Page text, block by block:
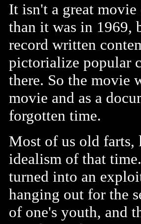
It isn't a great
than it was in 1969,
record written
pictorialize popular
there. So the movie
movie and as a
forgotten time.
Most of us old farts,
idealism of that
turned into an
hanging out for the
of one's youth, and